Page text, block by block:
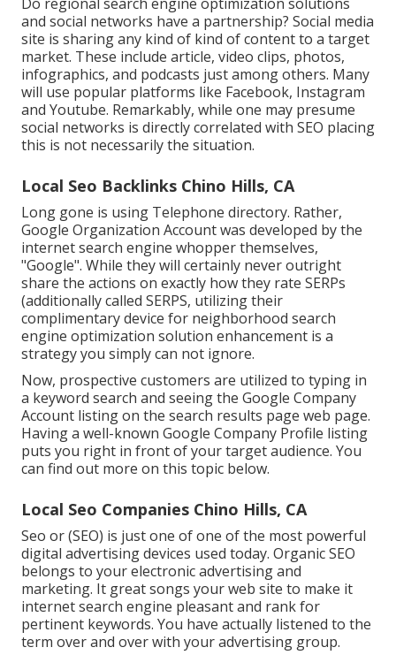
and social networks have a partnership? Social media
site is sharing any kind of kind of content to a target
market. These include article, video clips, photos,
infographics, and podcasts just among others. Many
will use popular platforms like Facebook, Instagram
and Youtube. Remarkably, while one may presume
social networks is directly correlated with SEO placing
this is not necessarily the situation.
Local Seo Backlinks Chino Hills, CA
Long gone is using Telephone directory. Rather,
Google Organization Account was developed by the
internet search engine whopper themselves,
"Google". While they will certainly never outright
share the actions on exactly how they rate SERPs
(additionally called SERPS, utilizing their
complimentary device for neighborhood search
engine optimization solution enhancement is a
strategy you simply can not ignore.
Now, prospective customers are utilized to typing in
a keyword search and seeing the Google Company
Account listing on the search results page web page.
Having a well-known Google Company Profile listing
puts you right in front of your target audience. You
can find out more on this topic below.
Local Seo Companies Chino Hills, CA
Seo or (SEO) is just one of one of the most powerful
digital advertising devices used today. Organic SEO
belongs to your electronic advertising and
marketing. It great songs your web site to make it
internet search engine pleasant and rank for
pertinent keywords. You have actually listened to the
term over and over with your advertising group.